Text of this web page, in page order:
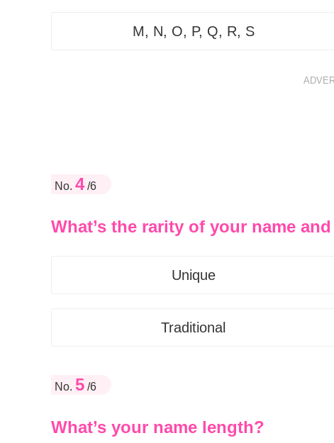
M, N, O, P, Q, R, S
No. 4 /6
What’s the rarity of your name
Unique
Traditional
No. 5 /6
What’s your name length?